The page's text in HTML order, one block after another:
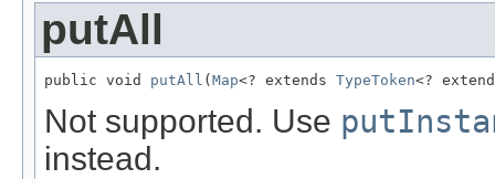
putAll
public void putAll ( Map<? extends TypeToken<?
Not supported. Use
instead.